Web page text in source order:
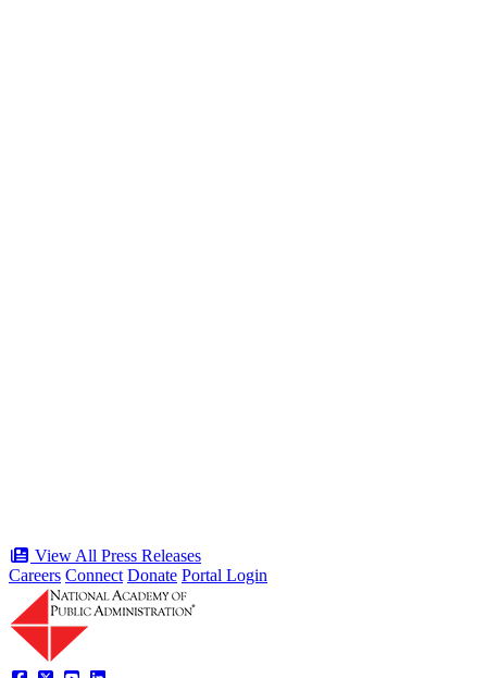
View All Press Releases
Careers Connect Donate Portal Login